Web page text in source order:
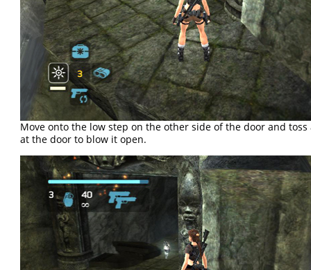
Move onto the low step on the other side of the door and toss
at the door to blow it open.